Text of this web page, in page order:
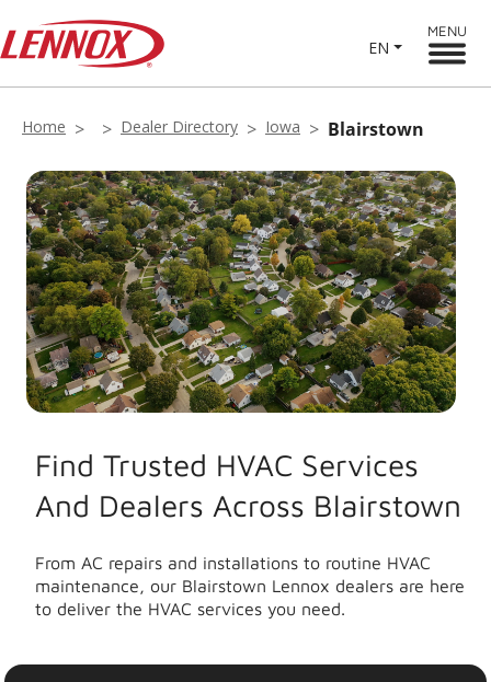
EN
MENU
Home Dealer Directory Iowa Blairstown
Find Trusted HVAC Services
And Dealers Across Blairstown
From AC repairs and installations to routine HVAC
maintenance, our Blairstown Lennox dealers are here
to deliver the HVAC services you need.